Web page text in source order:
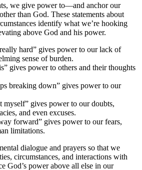
we give power to––and anchor our
than God. These statements about
identify what we’re hooking
above God and his power.
hard” gives power to our lack of
sense of burden.
gives power to others and their thoughts
breaking down” gives power to our
gives power to our doubts,
and even excuses.
forward” gives power to our fears,
limitations.
dialogue and prayers so that we
circumstances, and interactions with
God’s power above all else in our